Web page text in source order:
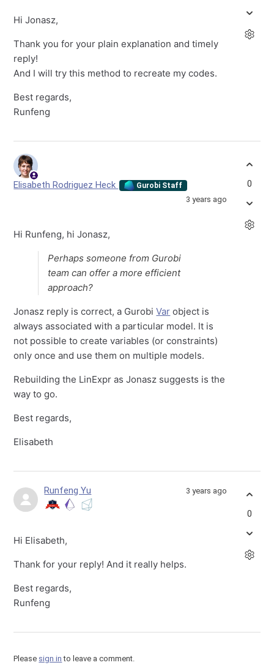
Hi Jonasz,
Thank you for your plain explanation and timely
reply!
And I will try this method to recreate my codes.
Best regards,
Runfeng
Elisabeth Rodriguez Heck Gurobi Staff
3 years ago
Hi Runfeng, hi Jonasz,
Perhaps someone from Gurobi
team can offer a more efficient
approach?
Jonasz reply is correct, a GurobiVar object is
always associated with a particular model. It is
not possible to create variables (or constraints)
only once and use them on multiple models.
Rebuilding the LinExpr as Jonasz suggests is the
way to go.
Best regards,
Elisabeth
0
Runfeng Yu 3 years ago
Hi Elisabeth,
Thank for your reply! And it really helps.
Best regards,
Runfeng
0
Please sign in to leave a comment.